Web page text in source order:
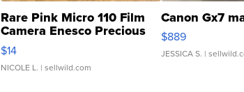
Rare Pink Micro 110 Film
Camera Enesco Precious
Moments TD4
$14
NICOLE L. | sellwild.com
Canon Gx7
$889
JESSICA S. |